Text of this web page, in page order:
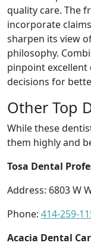
quality care. The
incorporate
sharpen its view
philosophy.
pinpoint
decisions for
Other Top
While these
them highly and
Tosa Dental
Address: 6803 W
Phone: 414-259-
Acacia Dental